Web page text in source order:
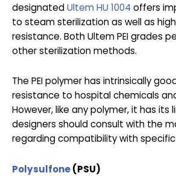
designatedUltem HU 1004 offers
to steam sterilization as well as
resistance. Both Ultem PEI grades
other sterilization methods.
The PEI polymer has intrinsically
resistance to hospital chemicals
However, like any polymer, it has its
designers should consult with the
regarding compatibility with
Polysulfone(PSU)